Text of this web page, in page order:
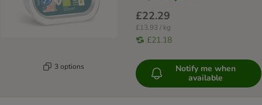
3 options
£22.29
£13.93 / kg
£21.18
Notify me when
available